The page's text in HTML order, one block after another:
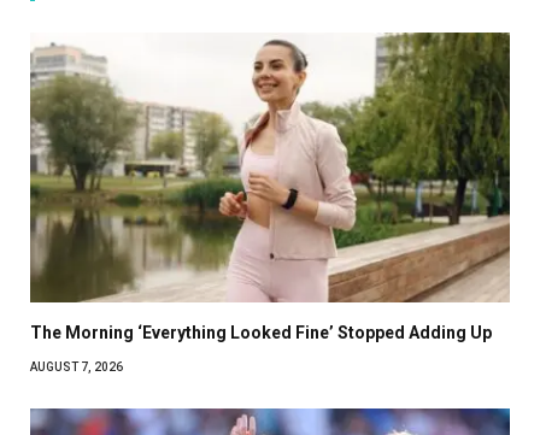
The Morning ‘Everything Looked Fine’ Stopped Adding Up
AUGUST 7, 2026